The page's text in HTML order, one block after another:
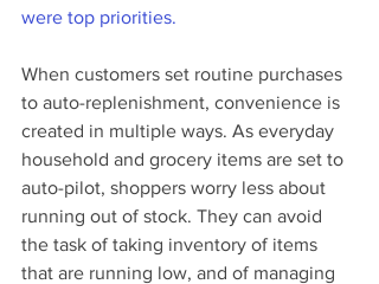
were top priorities.
When customers set routine purchases
to auto-replenishment, convenience is
created in multiple ways. As everyday
household and grocery items are set to
auto-pilot, shoppers worry less about
running out of stock. They can avoid
the task of taking inventory of items
that are running low, and of managing